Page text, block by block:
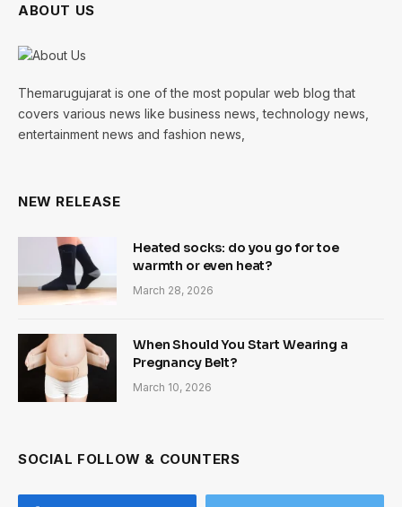
ABOUT US
Themarugujarat is one of the most popular web blog that
covers various news like business news, technology news,
entertainment news and fashion news,
NEW RELEASE
Heated socks: do you go for toe
warmth or even heat?
March 28, 2026
When Should You Start Wearing a
Pregnancy Belt?
March 10, 2026
SOCIAL FOLLOW & COUNTERS